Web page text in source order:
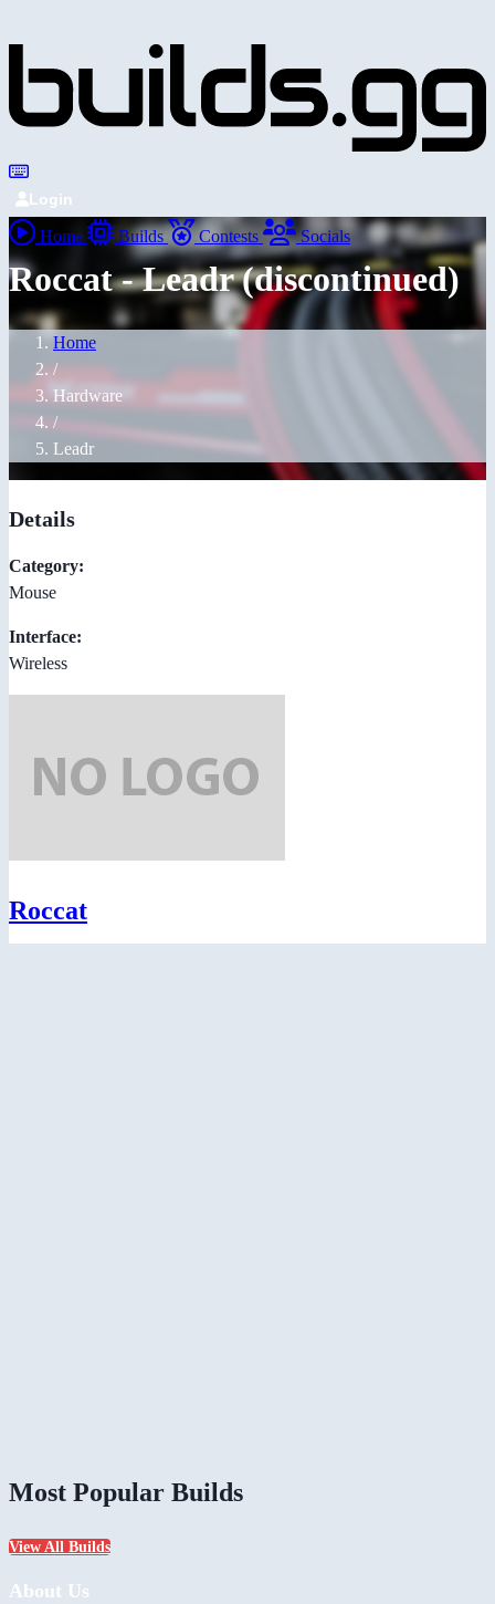
Login
Home Builds Contests Socials
Roccat - Leadr (discontinued)
Home
/
Hardware
/
Leadr
Details
Category:
Mouse
Interface:
Wireless
Roccat
Most Popular Builds
View All Builds
About Us